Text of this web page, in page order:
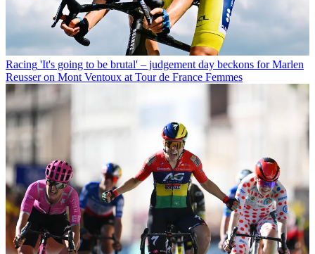
Racing 'It's going to be brutal' – judgement day beckons for Marlen
Reusser on Mont Ventoux at Tour de France Femmes